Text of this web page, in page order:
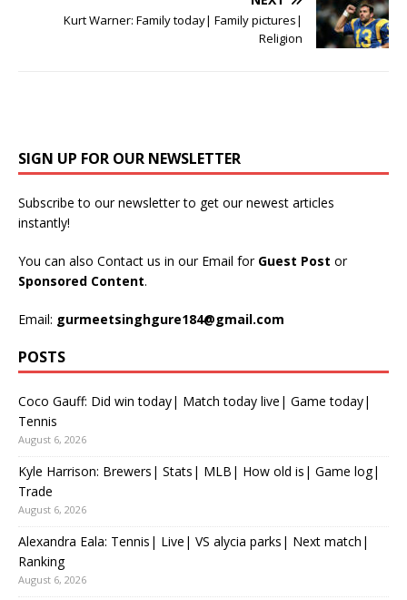
Kurt Warner: Family today| Family pictures|
Religion
SIGN UP FOR OUR NEWSLETTER
Subscribe to our newsletter to get our newest articles
instantly!
You can also Contact us in our Email for Guest Post or
Sponsored Content.
Email: gurmeetsinghgure184@gmail.com
POSTS
Coco Gauff: Did win today| Match today live| Game today|
Tennis
August 6, 2026
Kyle Harrison: Brewers| Stats| MLB| How old is| Game log|
Trade
August 6, 2026
Alexandra Eala: Tennis| Live| VS alycia parks| Next match|
Ranking
August 6, 2026